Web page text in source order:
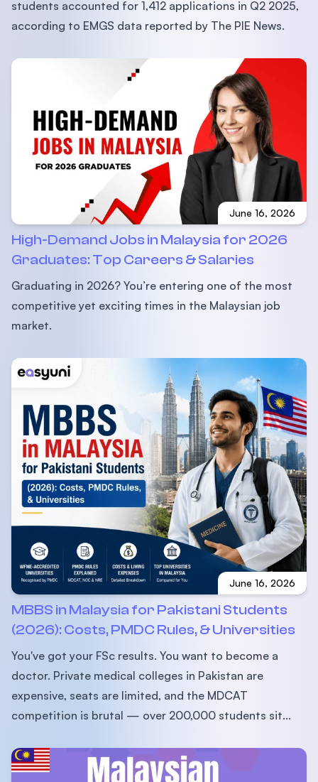
students accounted for 1,412 applications in Q2 2025,
according to EMGS data reported by The PIE News.
June 16, 2026
High-Demand Jobs in Malaysia for 2026
Graduates: Top Careers & Salaries
Graduating in 2026? You’re entering one of the most
competitive yet exciting times in the Malaysian job
market.
June 16, 2026
MBBS in Malaysia for Pakistani Students
(2026): Costs, PMDC Rules, & Universities
You've got your FSc results. You want to become a
doctor. Private medical colleges in Pakistan are
expensive, seats are limited, and the MDCAT
competition is brutal — over 200,000 students sit...